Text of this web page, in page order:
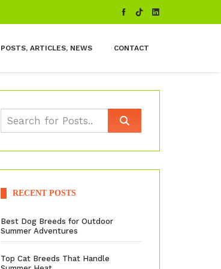
POSTS, ARTICLES, NEWS CONTACT
RECENT POSTS
Best Dog Breeds for Outdoor
Summer Adventures
Top Cat Breeds That Handle